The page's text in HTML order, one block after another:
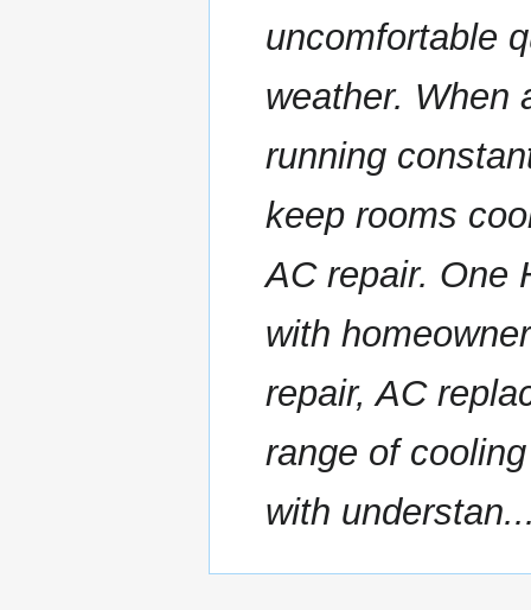
uncomfortable
weather. When
running
keep rooms
AC repair. One
with
repair, AC
range of
with